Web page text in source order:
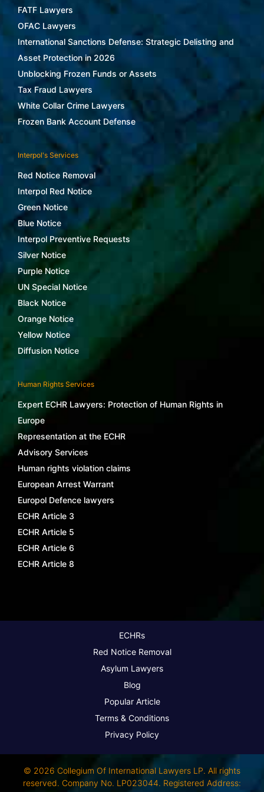
FATF Lawyers
OFAC Lawyers
International Sanctions Defense: Strategic Delisting and
Asset Protection in 2026
Unblocking Frozen Funds or Assets
Tax Fraud Lawyers
White Collar Crime Lawyers
Frozen Bank Account Defense
Interpol's Services
Red Notice Removal
Interpol Red Notice
Green Notice
Blue Notice
Interpol Preventive Requests
Silver Notice
Purple Notice
UN Special Notice
Black Notice
Orange Notice
Yellow Notice
Diffusion Notice
Human Rights Services
Expert ECHR Lawyers: Protection of Human Rights in
Europe
Representation at the ECHR
Advisory Services
Human rights violation claims
European Arrest Warrant
Europol Defence lawyers
ECHR Article 3
ECHR Article 5
ECHR Article 6
ECHR Article 8
ECHRs
Red Notice Removal
Asylum Lawyers
Blog
Popular Article
Terms & Conditions
Privacy Policy
© 2026 Collegium Of International Lawyers LP. All rights
reserved. Company No. LP023044. Registered Address: